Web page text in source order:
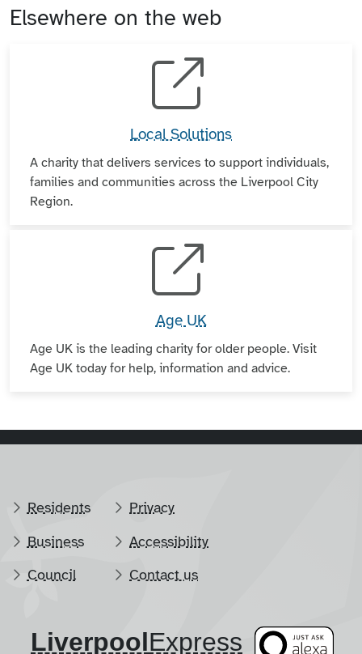
Elsewhere on the web
Local Solutions
A charity that delivers services to support individuals,
families and communities across the Liverpool City
Region.
Age UK
Age UK is the leading charity for older people. Visit
Age UK today for help, information and advice.
Residents
Business
Council
Privacy
Accessibility
Contact us
Liverpool​Express